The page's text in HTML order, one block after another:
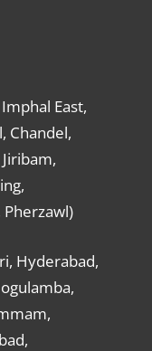
East,
Chandel,
Hyderabad,